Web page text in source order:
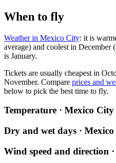
When to fly
Weather in Mexico City: it is
average) and coolest in December
is January.
Tickets are usually cheapest in
November. Compare prices and
below to pick the best time to fly.
Temperature · Mexico City
Dry and wet days ·
Wind speed and direction